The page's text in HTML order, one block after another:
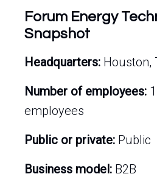
Forum Energy
Snapshot
Headquarters: Houston,
Number of employees:
employees
Public or private: Public
Business model: B2B